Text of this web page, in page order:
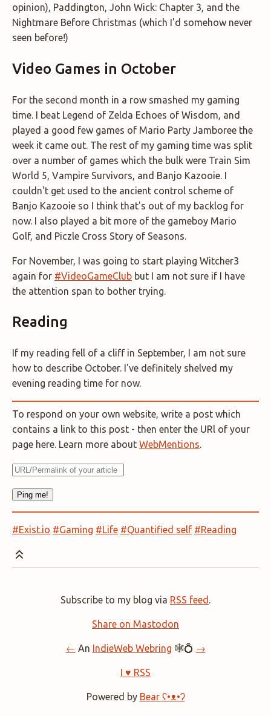
opinion), Paddington, John Wick: Chapter 3, and the
Nightmare Before Christmas (which I'd somehow never
seen before!)
Video Games in October
For the second month in a row smashed my gaming
time. I beat Legend of Zelda Echoes of Wisdom, and
played a good few games of Mario Party Jamboree the
week it came out. The rest of my gaming time was split
over a number of games which the bulk were Train Sim
World 5, Vampire Survivors, and Banjo Kazooie. I
couldn't get used to the ancient control scheme of
Banjo Kazooie so I think that's out of my backlog for
now. I also played a bit more of the gameboy Mario
Golf, and Piczle Cross Story of Seasons.
For November, I was going to start playing Witcher3
again for #VideoGameClub but I am not sure if I have
the attention span to bother trying.
Reading
If my reading fell of a cliff in September, I am not sure
how to describe October. I've definitely shelved my
evening reading time for now.
To respond on your own website, write a post which
contains a link to this post - then enter the URl of your
page here. Learn more about WebMentions.
#Exist.io #Gaming #Life #Quantified self #Reading
Subscribe to my blog via RSS feed .
Share on Mastodon
← An IndieWeb Webring 🕸💍 →
I ♥ RSS
Powered by Bear ʕ•ᴥ•ʔ